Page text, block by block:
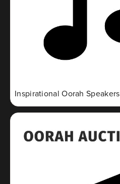
Inspirational Oorah Speakers